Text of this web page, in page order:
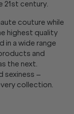
21st century.
couture while
highest quality
in a wide range
and
the next.
sexiness –
collection.